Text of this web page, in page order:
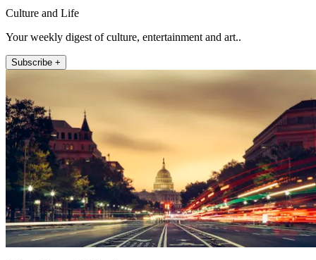
Culture and Life
Your weekly digest of culture, entertainment and art..
Subscribe +